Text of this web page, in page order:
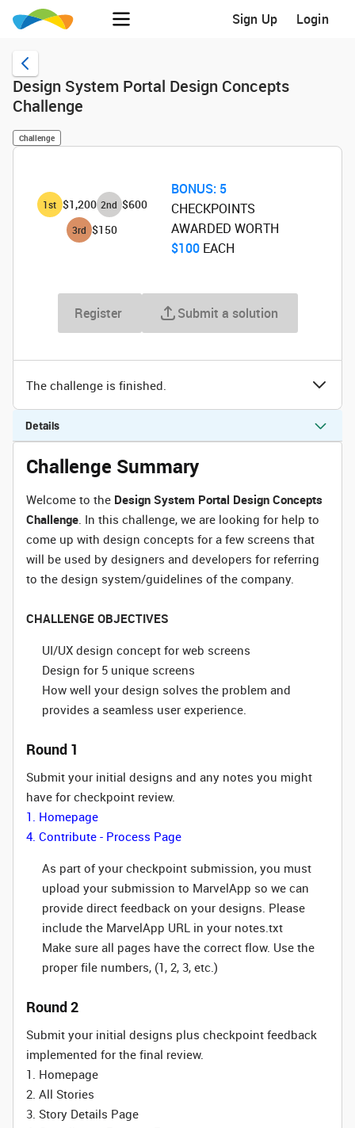
Sign Up Login
Design System Portal Design Concepts
Challenge
Challenge
1st $1,200 2nd $600
3rd $150
BONUS: 5
CHECKPOINTS
AWARDED WORTH
‌$100 ‌ EACH
Register Submit a solution
The challenge is finished.
Details
Challenge Summary
Welcome to the Design System Portal Design Concepts
Challenge. In this challenge, we are looking for help to
come up with design concepts for a few screens that
will be used by designers and developers for referring
to the design system/guidelines of the company.
CHALLENGE OBJECTIVES
UI/UX design concept for web screens
Design for 5 unique screens
How well your design solves the problem and
provides a seamless user experience.
Round 1
Submit your initial designs and any notes you might
have for checkpoint review.
1. Homepage
4. Contribute - Process Page
As part of your checkpoint submission, you must
upload your submission to MarvelApp so we can
provide direct feedback on your designs. Please
include the MarvelApp URL in your notes.txt
Make sure all pages have the correct flow. Use the
proper file numbers, (1, 2, 3, etc.)
Round 2
Submit your initial designs plus checkpoint feedback
implemented for the final review.
1. Homepage
2. All Stories
3. Story Details Page